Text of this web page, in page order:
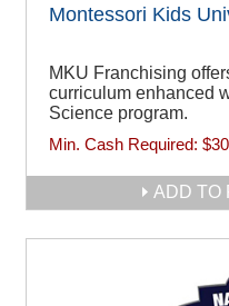
Montessori Kids
MKU Franchising
curriculum enhanced
Science program.
Min. Cash Required:
ADD TO